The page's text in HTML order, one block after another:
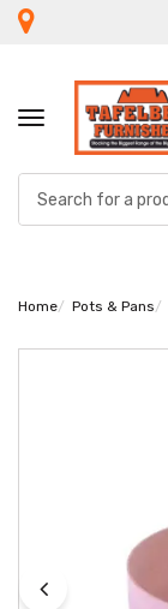
TOGGLE
NAVIGATION
Home Pots & Pans